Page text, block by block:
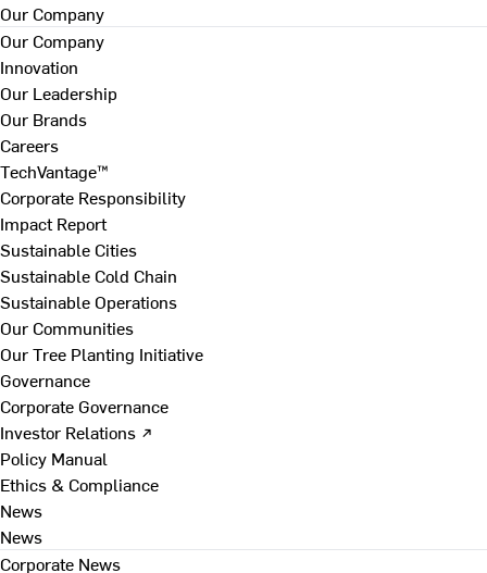
Our Company
Our Company
Innovation
Our Leadership
Our Brands
Careers
TechVantage™
Corporate Responsibility
Impact Report
Sustainable Cities
Sustainable Cold Chain
Sustainable Operations
Our Communities
Our Tree Planting Initiative
Governance
Corporate Governance
Investor Relations ↗
Policy Manual
Ethics & Compliance
News
News
Corporate News